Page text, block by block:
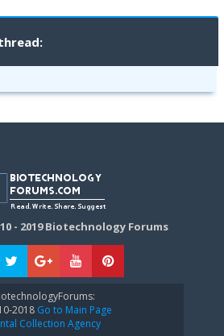
- 2019 Biotechnology Forums
2018Go to Main Page
Collection Agency